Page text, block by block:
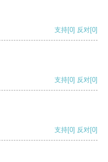
支持[0] 反对[0]
支持[0] 反对[0]
支持[0] 反对[0]